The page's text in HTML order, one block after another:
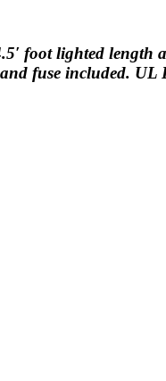
foot lighted
fuse included. UL